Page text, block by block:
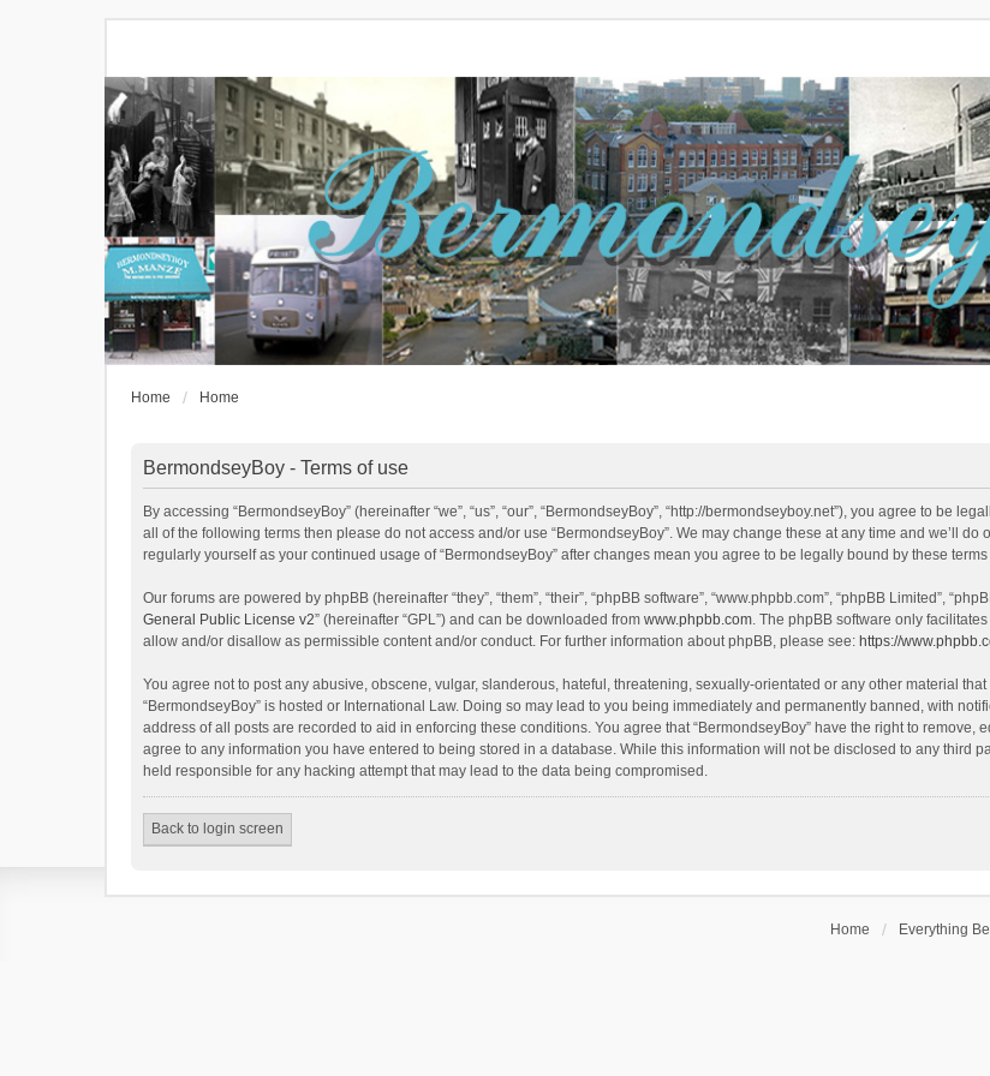
Home Home
BermondseyBoy - Terms of use
By accessing “BermondseyBoy” (hereinafter “we”, “us”, “our”, “BermondseyBoy”, “http://bermondseyboy.net”), you agree to be
all of the following terms then please do not access and/or use “BermondseyBoy”. We may change these at any time and we’ll
regularly yourself as your continued usage of “BermondseyBoy” after changes mean you agree to be legally bound by these
Our forums are powered by phpBB (hereinafter “they”, “them”, “their”, “phpBB software”, “www.phpbb.com”, “phpBB Limited”,
General Public License v2” (hereinafter “GPL”) and can be downloaded from www.phpbb.com. The phpBB software only
allow and/or disallow as permissible content and/or conduct. For further information about phpBB, please see: https://
You agree not to post any abusive, obscene, vulgar, slanderous, hateful, threatening, sexually-orientated or any other material
“BermondseyBoy” is hosted or International Law. Doing so may lead to you being immediately and permanently banned, with
address of all posts are recorded to aid in enforcing these conditions. You agree that “BermondseyBoy” have the right to remove,
agree to any information you have entered to being stored in a database. While this information will not be disclosed to any third
held responsible for any hacking attempt that may lead to the data being compromised.
Back to login screen
Home Everything